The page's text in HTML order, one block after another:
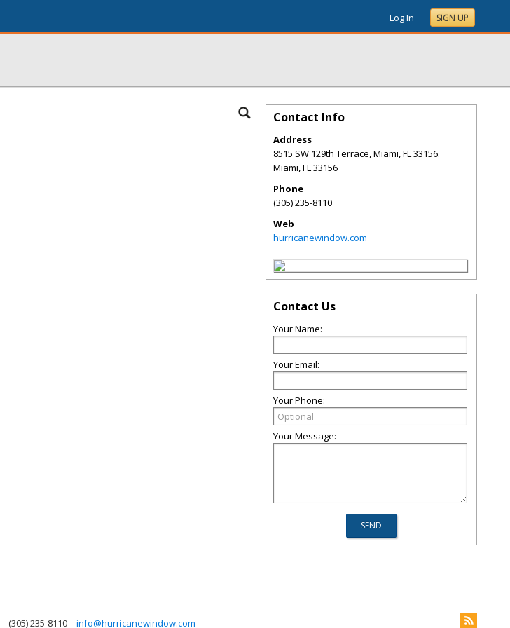
Log In SIGN UP
Contact Info
Address
8515 SW 129th Terrace, Miami, FL 33156.
Miami,FL33156
Phone
(305) 235-8110
Web
hurricanewindow.com
Contact Us
Your Name:
Your Email:
Your Phone:
Your Message:
(305) 235-8110 info@hurricanewindow.com